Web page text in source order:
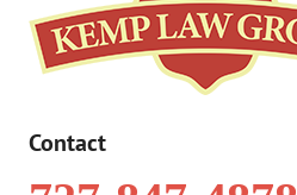
Contact